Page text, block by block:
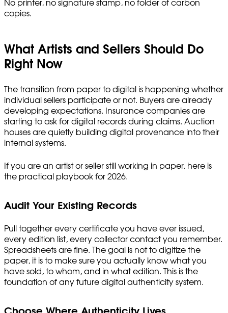
No printer, no signature stamp, no folder of carbon
copies.
What Artists and Sellers Should Do
Right Now
The transition from paper to digital is happening whether
individual sellers participate or not. Buyers are already
developing expectations. Insurance companies are
starting to ask for digital records during claims. Auction
houses are quietly building digital provenance into their
internal systems.
If you are an artist or seller still working in paper, here is
the practical playbook for 2026.
Audit Your Existing Records
Pull together every certificate you have ever issued,
every edition list, every collector contact you remember.
Spreadsheets are fine. The goal is not to digitize the
paper, it is to make sure you actually know what you
have sold, to whom, and in what edition. This is the
foundation of any future digital authenticity system.